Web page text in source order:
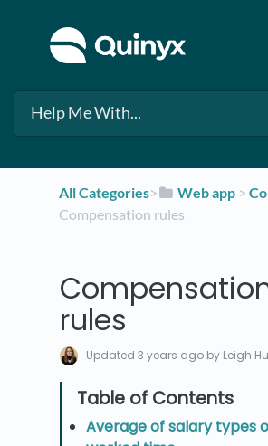
All Categories​>​ ​Web app ​ > ​
Compensation rules
rules
Updated3 years ago by Leigh
Average of salary types